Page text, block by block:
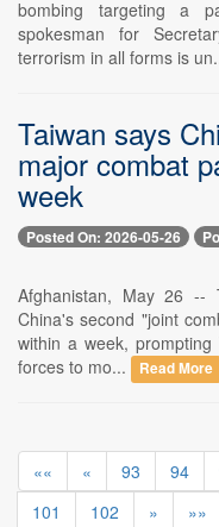
bombing targeting a
spokesman for
terrorism in all forms is
Taiwan says
major combat
week
Posted On: 2026-05-26
Afghanistan, May 26 --
China's second "joint
within a week,
forces to mo...
Read More
«« « 93 94
101
102 » »»